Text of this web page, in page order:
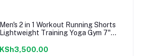
Men's 2 in 1 Workout Running Shorts
Lightweight Training Yoga Gym 7"
KSh3,500.00